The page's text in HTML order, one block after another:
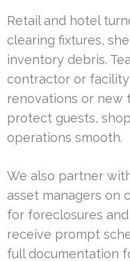
Retail and hotel
clearing fixtures,
inventory debris.
contractor or
renovations or new
protect guests,
operations smooth.
We also partner
asset managers on
for foreclosures
receive prompt
full documentation